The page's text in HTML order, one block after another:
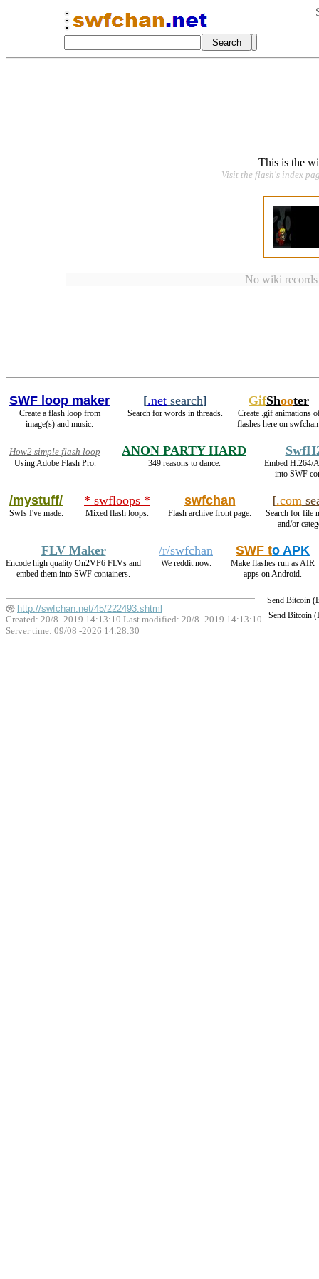
This is the
Visit the flash's index
No wiki
SWF loop maker
Create a flash loop from
image(s) and music.
[.net search]
Search for words in threads.
GifShooter
Create .gif animations
flashes here on
How2 simple flash loop
Using Adobe Flash Pro.
ANON PARTY HARD
349 reasons to dance.
Embed H.264/
into SWF
/mystuff/
Swfs I've made.
* swfloops *
Mixed flash loops.
swfchan
Flash archive front page.
[.com
Search for file
and/or
FLV Maker
Encode high quality On2VP6 FLVs and
embed them into SWF containers.
/r/swfchan
We reddit now.
SWF to APK
Make flashes run as AIR
apps on Android.
Send Bitcoin
Send Bitcoin
http://swfchan.net/45/222493.shtml
Created: 20/8 -2019 14:13:10 Last modified: 20/8 -2019 14:13:10
Server time: 09/08 -2026 14:28:30